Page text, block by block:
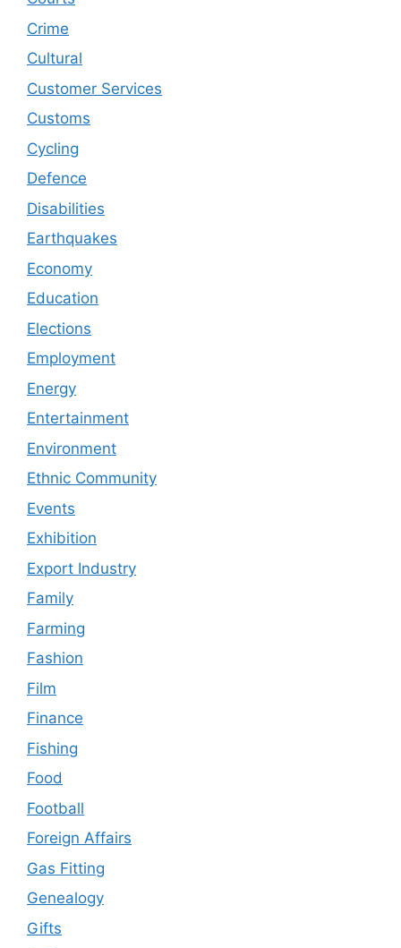
Crime
Cultural
Customer Services
Customs
Cycling
Defence
Disabilities
Earthquakes
Economy
Education
Elections
Employment
Energy
Entertainment
Environment
Ethnic Community
Events
Exhibition
Export Industry
Family
Farming
Fashion
Film
Finance
Fishing
Food
Football
Foreign Affairs
Gas Fitting
Genealogy
Gifts